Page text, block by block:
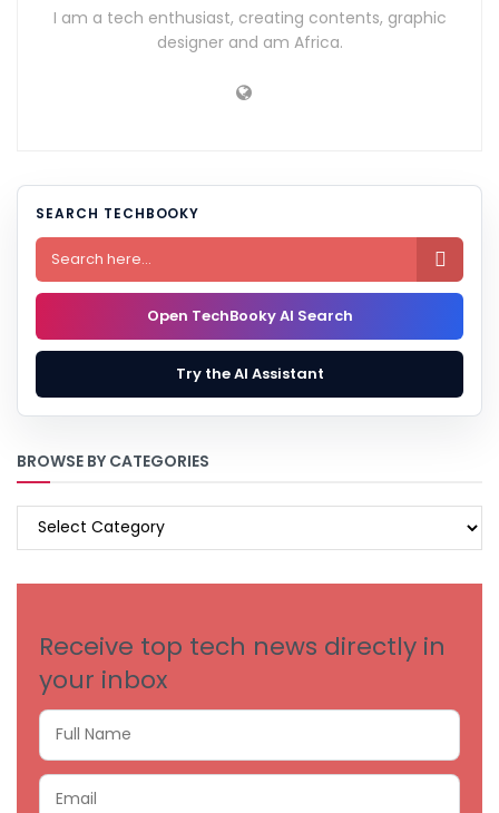
I am a tech enthusiast, creating contents, graphic
designer and am Africa.
SEARCH TECHBOOKY

Open TechBooky AI Search
Try the AI Assistant
BROWSE BY CATEGORIES
BROWSE
Receive top tech news directly in
your inbox